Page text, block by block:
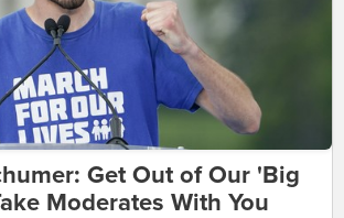
Get Out of Our 'Big
Moderates With You